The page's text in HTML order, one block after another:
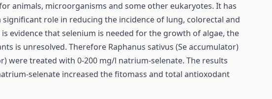
animals, microorganisms and some other eukaryotes. It has
significant role in reducing the incidence of lung, colorectal and
evidence that selenium is needed for the growth of algae, the
is unresolved. Therefore Raphanus sativus (Se accumulator)
were treated with 0-200 mg/l natrium-selenate. The results
selenate increased the fitomass and total antioxodant